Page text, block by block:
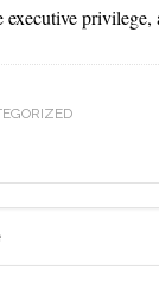
privilege,